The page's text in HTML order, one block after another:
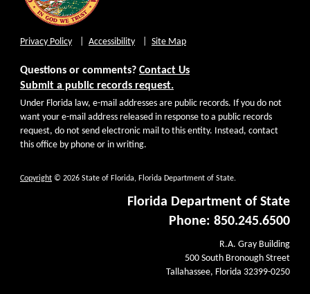
Privacy Policy Accessibility Site Map
Questions or comments? Contact Us
Submit a public records request.
Under Florida law, e-mail addresses are public records. If you do not
want your e-mail address released in response to a public records
request, do not send electronic mail to this entity. Instead, contact
this office by phone or in writing.
Copyright © 2026 State of Florida, Florida Department of State.
Florida Department of State
Phone: 850.245.6500
R.A. Gray Building
500 South Bronough Street
Tallahassee, Florida 32399-0250